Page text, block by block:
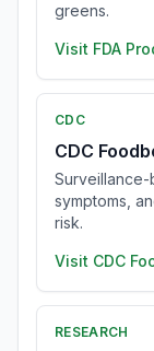
greens.
Visit FDA
CDC
CDC
symptoms,
risk.
Visit CDC
RESEARCH